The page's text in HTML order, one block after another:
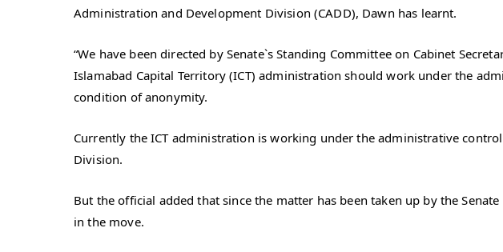
Administration and Development Division (CADD), Dawn has learnt.
“We have been directed by Senate`s Standing Committee on Cabinet
Islamabad Capital Territory (ICT) administration should work under the
condition of anonymity.
Currently the ICT administration is working under the administrative
Division.
But the official added that since the matter has been taken up by the
in the move.